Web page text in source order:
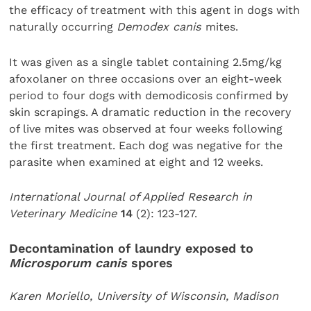
the efficacy of treatment with this agent in dogs with
naturally occurring Demodex canis mites.
It was given as a single tablet containing 2.5mg/kg
afoxolaner on three occasions over an eight-week
period to four dogs with demodicosis confirmed by
skin scrapings. A dramatic reduction in the recovery
of live mites was observed at four weeks following
the first treatment. Each dog was negative for the
parasite when examined at eight and 12 weeks.
International Journal of Applied Research in
Veterinary Medicine14 (2): 123-127.
Decontamination of laundry exposed to
Microsporum canisspores
Karen Moriello, University of Wisconsin, Madison